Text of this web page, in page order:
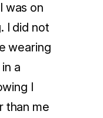
was on
I did not
wearing
a
I
than me